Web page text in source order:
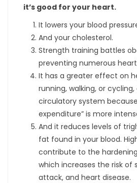
it’s good for your heart.
It lowers your blood
And your cholesterol.
Strength training battles
preventing numerous
It has a greater effect on
running, walking, or
circulatory system
expenditure” is more
And it reduces levels of
fat found in your blood.
contribute to the
which increases the risk of
attack, and heart disease.